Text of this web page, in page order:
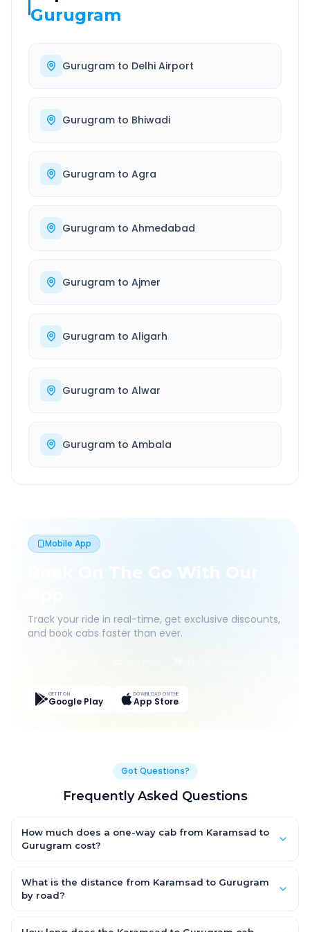
Gurugram
Gurugram to Delhi Airport
Gurugram to Bhiwadi
Gurugram to Agra
Gurugram to Ahmedabad
Gurugram to Ajmer
Gurugram to Aligarh
Gurugram to Alwar
Gurugram to Ambala
Mobile App
Book On The Go With Our
Track your ride in real-time, get exclusive discounts,
and book cabs faster than ever.
GET IT ON
Google Play
DOWNLOAD ON THE
App Store
Got Questions?
Frequently Asked Questions
How much does a one-way cab from Karamsad to
Gurugram cost?
₹17,819.55 for an AC Hatchback, with Sedan and SUV priced a
little higher. Every fare is fixed and all-inclusive — tolls, taxes
What is the distance from Karamsad to Gurugram
by road?